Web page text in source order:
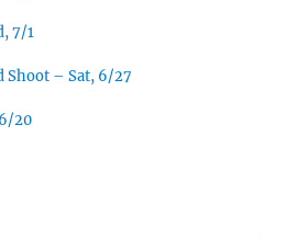
7/1
Shoot – Sat, 6/27
20